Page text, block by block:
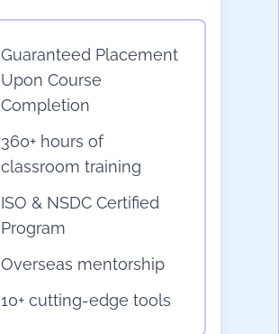
Guaranteed Placement
Upon Course
Completion
360+ hours of
classroom training
ISO & NSDC Certified
Program
Overseas mentorship
10+ cutting-edge tools